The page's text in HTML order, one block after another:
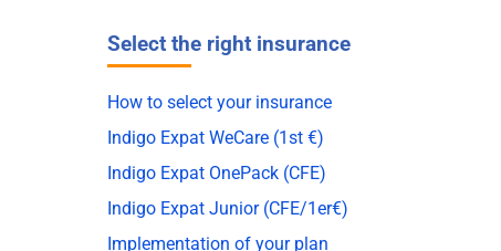
Select the right insurance
How to select your insurance
Indigo Expat WeCare (1st €)
Indigo Expat OnePack (CFE)
Indigo Expat Junior (CFE/1er€)
Implementation of your plan